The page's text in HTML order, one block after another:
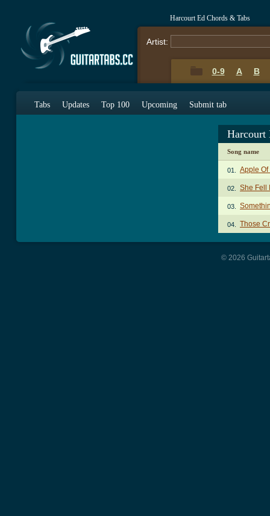
Harcourt Ed Chords & Tabs
Artist:
0-9 A B
Tabs Updates Top 100 Upcoming Submit tab
Harcourt
Song name
01. Apple Of
02. She Fell
03.
04. Those
© 2026